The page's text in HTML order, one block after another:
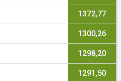
1372,77
1300,26
1298,20
1291,50